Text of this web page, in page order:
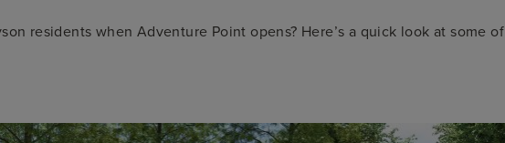
residents when Adventure Point opens? Here’s a quick look at some of